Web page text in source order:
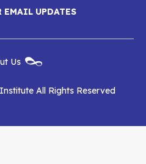
on
YouTube
Shanker
Institute
RSS
Feed
EMAIL UPDATES
Us
All Rights Reserved